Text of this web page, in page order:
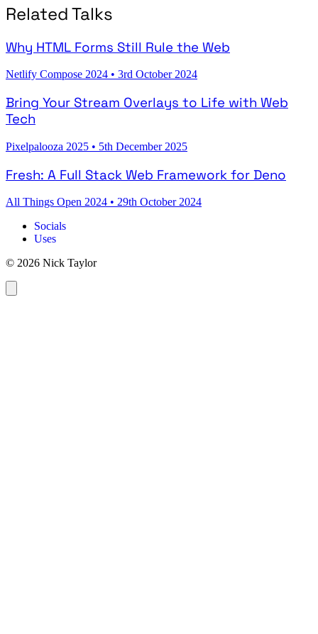
Related Talks
Why HTML Forms Still Rule the Web
Netlify Compose 2024 • 3rd October 2024
Bring Your Stream Overlays to Life with Web
Tech
Pixelpalooza 2025 • 5th December 2025
Fresh: A Full Stack Web Framework for Deno
All Things Open 2024 • 29th October 2024
Socials
Uses
© 2026 Nick Taylor